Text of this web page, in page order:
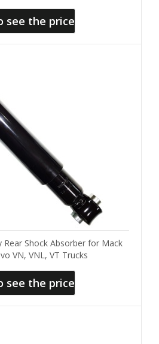
see the price
Shock Absorber for Mack
VN, VNL, VT Trucks
see the price